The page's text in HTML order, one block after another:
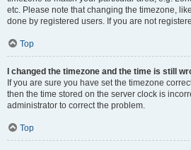
etc. Please note that changing the timezone,
done by registered users. If you are not
Top
I changed the timezone and the time is still
If you are sure you have set the timezone
then the time stored on the server clock is
administrator to correct the problem.
Top